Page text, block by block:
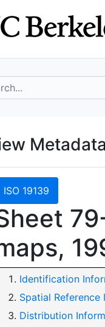
for
Berkeley
Metadata
ISO 19139
Identification
Spatial Reference
Distribution